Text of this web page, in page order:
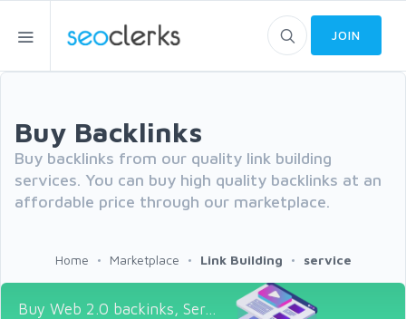
JOIN
Buy Backlinks
Buy backlinks from our quality link building
services. You can buy high quality backlinks at an
affordable price through our marketplace.
Home Marketplace Link Building service
Buy Web 2.0 backinks, Ser...